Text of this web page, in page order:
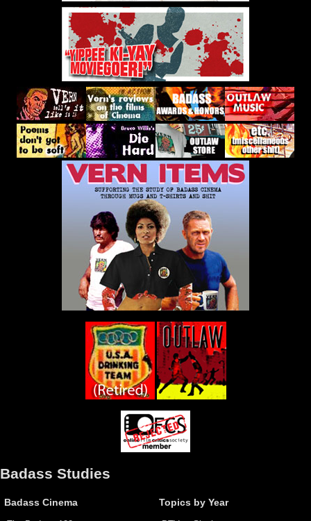
Badass Studies
Badass Cinema Topics by Year